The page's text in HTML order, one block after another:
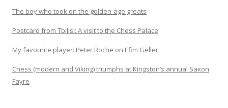
The boy who took on the golden-age greats
Postcard from Tbilisi: A visit to the Chess Palace
My favourite player: Peter Roche on Efim Geller
Chess (modern and Viking) triumphs at Kingston’s annual Saxon
Fayre